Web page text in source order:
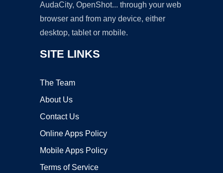
AudaCity, OpenShot... through your web
browser and from any device, either
desktop, tablet or mobile.
SITE LINKS
The Team
About Us
Contact Us
Online Apps Policy
Mobile Apps Policy
Terms of Service